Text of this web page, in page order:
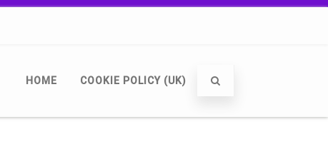
HOME COOKIE POLICY (UK)